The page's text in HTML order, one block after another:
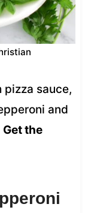
sauce,
and
Get the